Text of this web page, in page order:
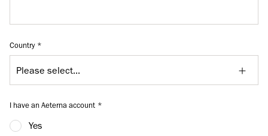
Country
I have an Aeterna account
Yes